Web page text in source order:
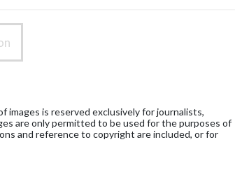
images is reserved exclusively for journalists,
are only permitted to be used for the purposes of
and reference to copyright are included, or for